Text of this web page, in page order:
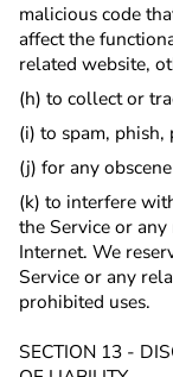
malicious code
affect the
related website,
(h) to collect or
(i) to spam,
(j) for any
(k) to interfere
the Service or
Internet. We
Service or any
prohibited uses.
SECTION 13 -